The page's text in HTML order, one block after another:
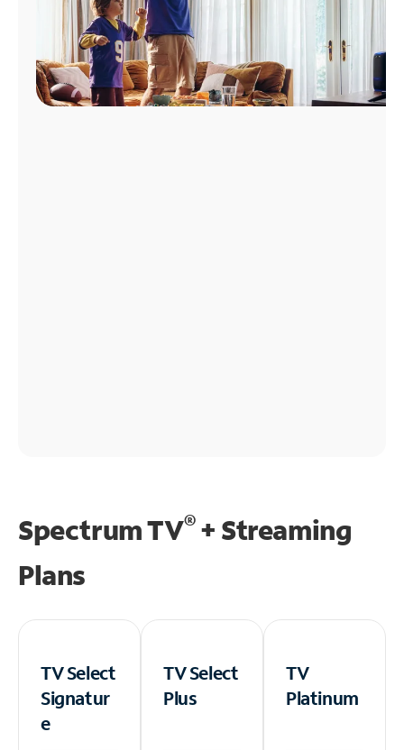
Spectrum TV®+ Streaming
Plans
TV Select
Signatur
e
TV Select
Plus
TV
Platinum